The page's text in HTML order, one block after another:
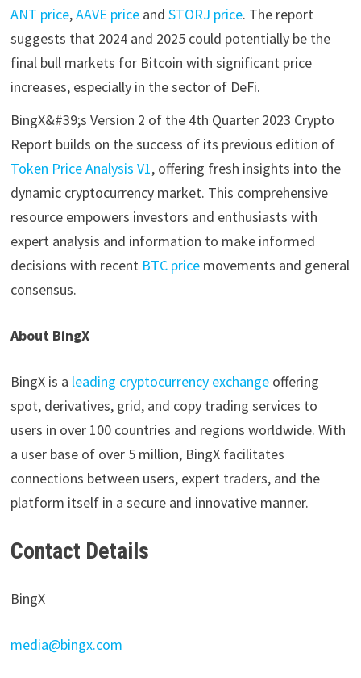
ANT price,AAVE priceand STORJ price. The report
suggests that 2024 and 2025 could potentially be the
final bull markets for Bitcoin with significant price
increases, especially in the sector of DeFi.
BingX&#39;s Version 2 of the 4th Quarter 2023 Crypto
Report builds on the success of its previous edition of
Token Price Analysis V1, offering fresh insights into the
dynamic cryptocurrency market. This comprehensive
resource empowers investors and enthusiasts with
expert analysis and information to make informed
decisions with recent BTC pricemovements and general
consensus.
About BingX
BingX is a leading cryptocurrency exchangeoffering
spot, derivatives, grid, and copy trading services to
users in over 100 countries and regions worldwide. With
a user base of over 5 million, BingX facilitates
connections between users, expert traders, and the
platform itself in a secure and innovative manner.
Contact Details
BingX
media@bingx.com